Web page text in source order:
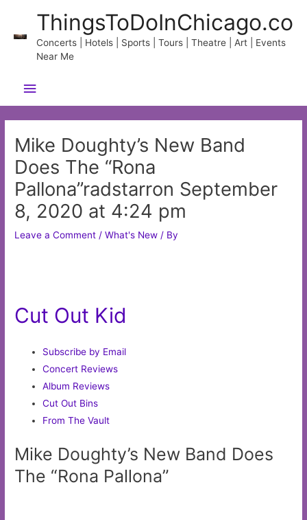
content
ThingsToDoInChicago.co
Concerts | Hotels | Sports | Tours | Theatre | Art | Events
Near Me
Main
Menu
Mike Doughty’s New Band
Does The “Rona
Pallona”radstarron September
8, 2020 at 4:24 pm
Leave a Comment /What's New / By
Cut Out Kid
Subscribe by Email
Concert Reviews
Album Reviews
Cut Out Bins
From The Vault
Mike Doughty’s New Band Does
The “Rona Pallona”